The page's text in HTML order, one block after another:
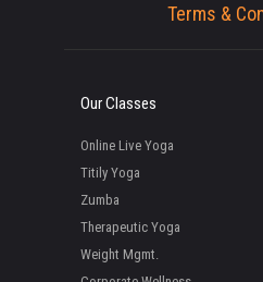
Terms &
Our Classes
Online Live Yoga
Titily Yoga
Zumba
Therapeutic Yoga
Weight Mgmt.